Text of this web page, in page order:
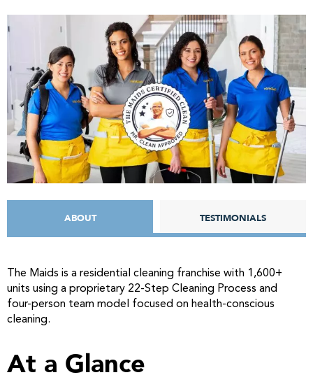
ABOUT TESTIMONIALS
The Maids is a residential cleaning franchise with 1,600+
units using a proprietary 22-Step Cleaning Process and
four-person team model focused on health-conscious
cleaning.
At a Glance